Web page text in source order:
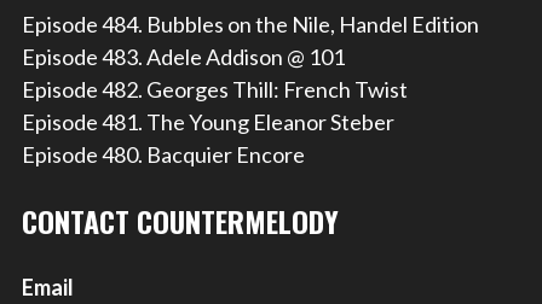
Episode 484. Bubbles on the Nile, Handel Edition
Episode 483. Adele Addison @ 101
Episode 482. Georges Thill: French Twist
Episode 481. The Young Eleanor Steber
Episode 480. Bacquier Encore
CONTACT COUNTERMELODY
Email